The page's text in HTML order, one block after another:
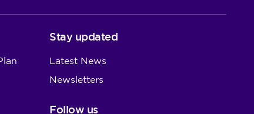
Stay updated
Latest News
Newsletters
Follow us